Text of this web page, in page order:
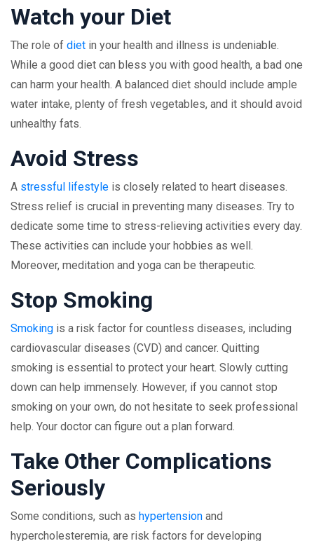
Watch your Diet
The role of diet in your health and illness is undeniable.
While a good diet can bless you with good health, a bad one
can harm your health. A balanced diet should include ample
water intake, plenty of fresh vegetables, and it should avoid
unhealthy fats.
Avoid Stress
A stressful lifestyle is closely related to heart diseases.
Stress relief is crucial in preventing many diseases. Try to
dedicate some time to stress-relieving activities every day.
These activities can include your hobbies as well.
Moreover, meditation and yoga can be therapeutic.
Stop Smoking
Smoking is a risk factor for countless diseases, including
cardiovascular diseases (CVD) and cancer. Quitting
smoking is essential to protect your heart. Slowly cutting
down can help immensely. However, if you cannot stop
smoking on your own, do not hesitate to seek professional
help. Your doctor can figure out a plan forward.
Take Other Complications
Seriously
Some conditions, such as hypertension and
hypercholesteremia, are risk factors for developing